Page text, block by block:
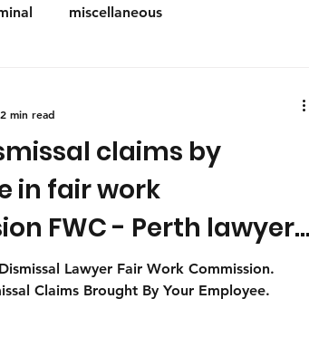
miscellaneous
business Australian Immigration
claims by
in fair work
FWC - Perth lawyers
advice
Lawyer Fair Work Commission.
Claims Brought By Your Employee.
2 min read